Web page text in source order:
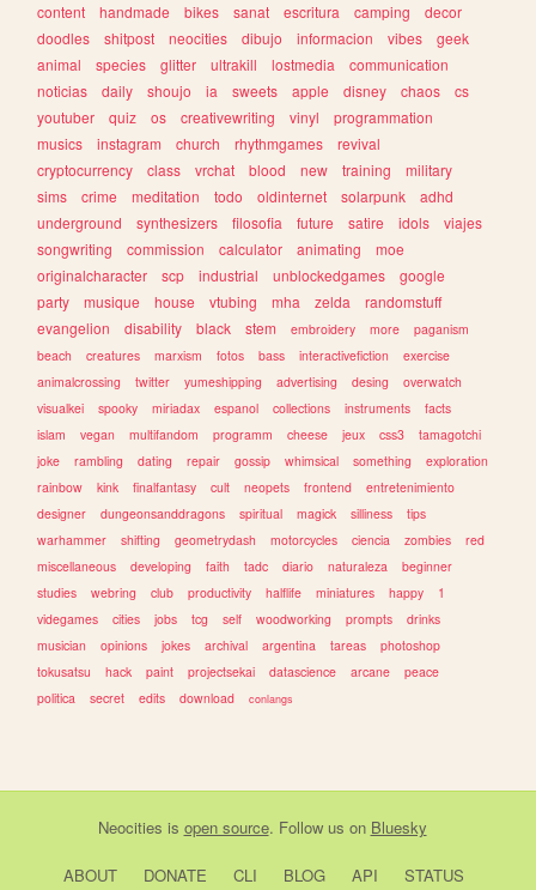
content
handmade bikes sanat escritura camping
decor
doodles
shitpost neocities dibujo informacion vibes
geek
animal
species glitter ultrakill lostmedia
communication
noticias
daily shoujo ia sweets apple disney chaos
cs
youtuber
quiz os creativewriting vinyl
programmation
musics
instagram church rhythmgames
revival
cryptocurrency
class vrchat blood new training
military
sims
crime meditation todo oldinternet solarpunk
adhd
underground
synthesizers filosofia future satire idols
viajes
songwriting
commission calculator animating
moe
originalcharacter
scp industrial unblockedgames
google
party
musique house vtubing mha zelda
randomstuff
evangelion
disability black stem embroidery more
paganism
beach
creatures marxism fotos bass interactivefiction
exercise
animalcrossing
twitter yumeshipping advertising desing
overwatch
visualkei
spooky miriadax espanol collections instruments
facts
islam
vegan multifandom programm cheese jeux css3
tamagotchi
joke
rambling dating repair gossip whimsical something
exploration
rainbow
kink finalfantasy cult neopets frontend
entretenimiento
designer
dungeonsanddragons spiritual magick silliness
tips
warhammer
shifting geometrydash motorcycles ciencia zombies
red
miscellaneous
developing faith tadc diario naturaleza
beginner
studies
webring club productivity halflife miniatures happy
1
videgames
cities jobs tcg self woodworking prompts
drinks
musician
opinions jokes archival argentina tareas
photoshop
tokusatsu
hack paint projectsekai datascience arcane
peace
politica
secret edits download conlangs
Neocities is open source. Follow us on Bluesky
ABOUT DONATE CLI BLOG API STATUS